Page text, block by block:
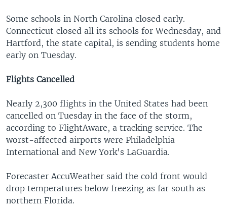
Some schools in North Carolina closed early.
Connecticut closed all its schools for Wednesday, and
Hartford, the state capital, is sending students home
early on Tuesday.
Flights Cancelled
Nearly 2,300 flights in the United States had been
cancelled on Tuesday in the face of the storm,
according to FlightAware, a tracking service. The
worst-affected airports were Philadelphia
International and New York's LaGuardia.
Forecaster AccuWeather said the cold front would
drop temperatures below freezing as far south as
northern Florida.